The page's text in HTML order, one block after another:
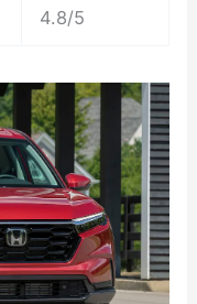
4.8/5